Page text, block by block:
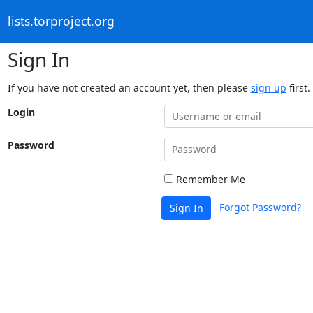
lists.torproject.org
Sign In
If you have not created an account yet, then please sign up first.
Login
Password
Remember Me
Sign In Forgot Password?